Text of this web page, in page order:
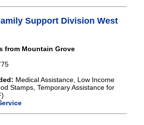
Support Division West
from Mountain Grove
Medical Assistance, Low Income
Stamps, Temporary Assistance for